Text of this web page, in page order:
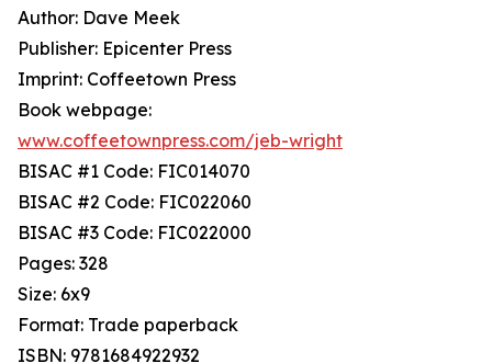
Author: Dave Meek
Publisher: Epicenter Press
Imprint: Coffeetown Press
Book webpage:
www.coffeetownpress.com/jeb-wright
BISAC #1 Code: FIC014070
BISAC #2 Code: FIC022060
BISAC #3 Code: FIC022000
Pages: 328
Size: 6x9
Format: Trade paperback
ISBN: 9781684922932